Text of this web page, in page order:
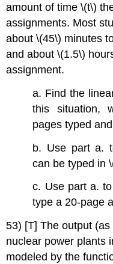
amount of time \(t\)
assignments. Most
about \(45\) minutes
and about \(1.5\)
assignment.
a. Find the
this situation,
pages typed
b. Use part a.
can be typed in
c. Use part a.
type a 20-page
53) [T] The output
nuclear power plants
modeled by the